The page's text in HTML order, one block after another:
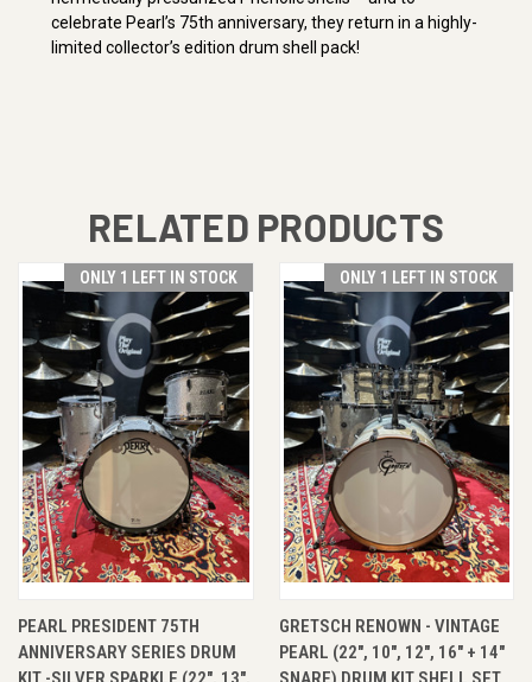
celebrate Pearl’s 75th anniversary, they return in a highly-
limited collector’s edition drum shell pack!
RELATED PRODUCTS
ONLY 1 LEFT IN STOCK
PEARL PRESIDENT 75TH
ANNIVERSARY SERIES DRUM
ONLY 1 LEFT IN STOCK
GRETSCH RENOWN - VINTAGE
PEARL (22", 10", 12", 16" + 14"